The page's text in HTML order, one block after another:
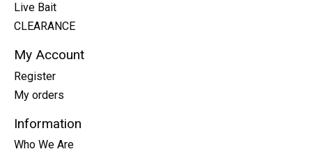
Live Bait
CLEARANCE
My Account
Register
My orders
Information
Who We Are